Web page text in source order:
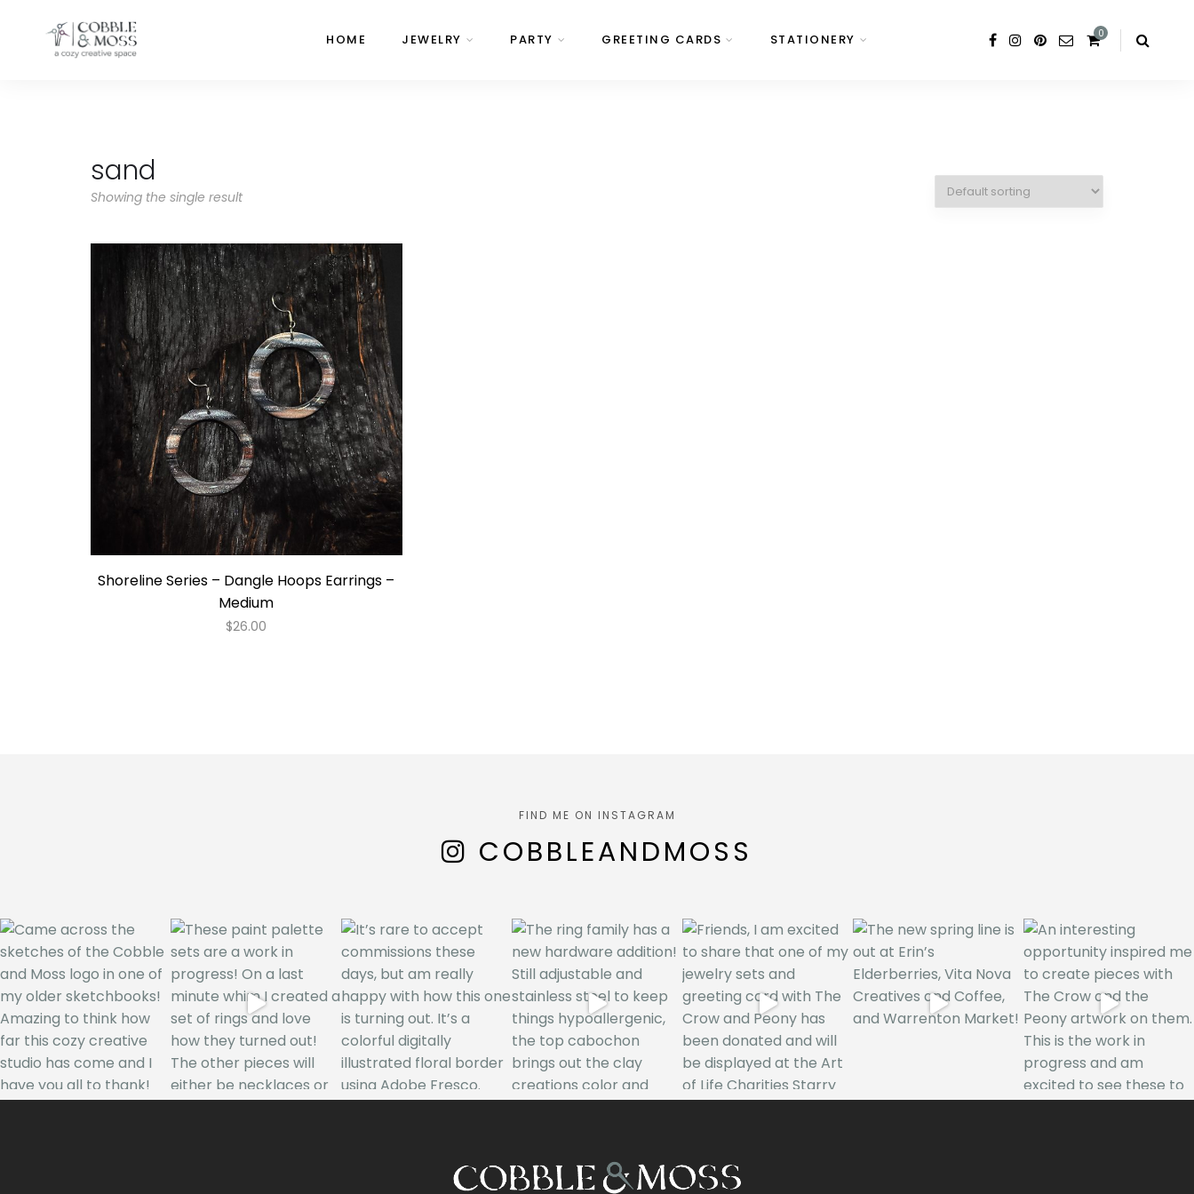
HOME JEWELRY PARTY GREETING CARDS STATIONERY 0
sand
Showing the single result
Shoreline Series – Dangle Hoops Earrings –
Medium
$26.00
FIND ME ON INSTAGRAM
COBBLEANDMOSS